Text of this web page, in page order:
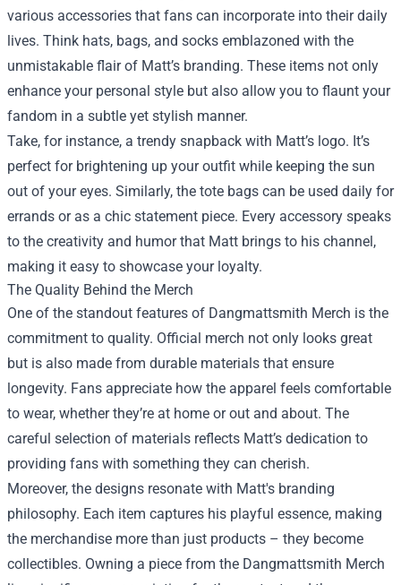
various accessories that fans can incorporate into their daily
lives. Think hats, bags, and socks emblazoned with the
unmistakable flair of Matt’s branding. These items not only
enhance your personal style but also allow you to flaunt your
fandom in a subtle yet stylish manner.
Take, for instance, a trendy snapback with Matt’s logo. It’s
perfect for brightening up your outfit while keeping the sun
out of your eyes. Similarly, the tote bags can be used daily for
errands or as a chic statement piece. Every accessory speaks
to the creativity and humor that Matt brings to his channel,
making it easy to showcase your loyalty.
The Quality Behind the Merch
One of the standout features of Dangmattsmith Merch is the
commitment to quality. Official merch not only looks great
but is also made from durable materials that ensure
longevity. Fans appreciate how the apparel feels comfortable
to wear, whether they’re at home or out and about. The
careful selection of materials reflects Matt’s dedication to
providing fans with something they can cherish.
Moreover, the designs resonate with Matt's branding
philosophy. Each item captures his playful essence, making
the merchandise more than just products – they become
collectibles. Owning a piece from the Dangmattsmith Merch